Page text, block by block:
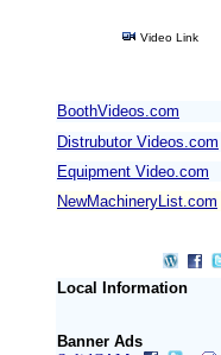
Video Link
BoothVideos.com
Distrubutor Videos.com
Equipment Video.com
NewMachineryList.com
Local Information
Banner Ads